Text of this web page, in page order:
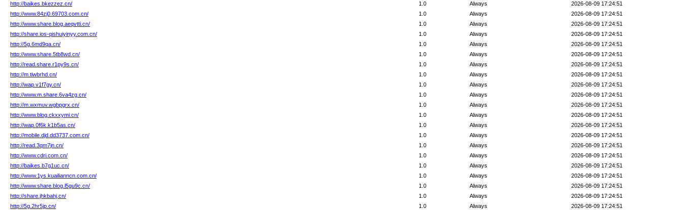
http://baikes.bkezzez.cn/
2026-08-09 17:24:51
Always
1.0
http://www.84zj0.69703.com.cn/
2026-08-09 17:24:51
Always
1.0
http://www.share.blog.aeqvtti.cn/
2026-08-09 17:24:51
Always
1.0
http://share.ios-qishuiyinyy.com.cn/
2026-08-09 17:24:51
Always
1.0
http://5g.6md9qa.cn/
2026-08-09 17:24:51
Always
1.0
http://www.share.5tb8wd.cn/
2026-08-09 17:24:51
Always
1.0
http://read.share.r1py9s.cn/
2026-08-09 17:24:51
Always
1.0
http://m.tiwbrhd.cn/
2026-08-09 17:24:51
Always
1.0
http://wap.v1f7gy.cn/
2026-08-09 17:24:51
Always
1.0
http://www.m.share.6va4zg.cn/
2026-08-09 17:24:51
Always
1.0
http://m.wxmuv.wgbpgrx.cn/
2026-08-09 17:24:51
Always
1.0
http://www.blog.ckxxymi.cn/
2026-08-09 17:24:51
Always
1.0
http://wap.0f6k.k1b5as.cn/
2026-08-09 17:24:51
Always
1.0
http://mobile.djd.dd3737.com.cn/
2026-08-09 17:24:51
Always
1.0
http://read.3qm7jn.cn/
2026-08-09 17:24:51
Always
1.0
http://www.cdri.com.cn/
2026-08-09 17:24:51
Always
1.0
http://baikes.b7g1uc.cn/
2026-08-09 17:24:51
Always
1.0
http://www.1ys.kuailianncn.com.cn/
2026-08-09 17:24:51
Always
1.0
http://www.share.blog.l5gu9c.cn/
2026-08-09 17:24:51
Always
1.0
http://share.jhkbahj.cn/
2026-08-09 17:24:51
Always
1.0
http://5g.2hr5jp.cn/
2026-08-09 17:24:51
Always
1.0